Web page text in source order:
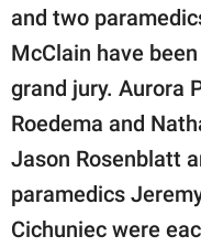
and two
McClain have
grand jury. Aurora
Roedema and
Jason Rosenblatt
paramedics
Cichuniec were